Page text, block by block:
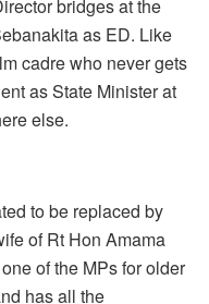
bridges at the
as ED. Like
cadre who never gets
as State Minister at
else.
to be replaced by
of Rt Hon Amama
of the MPs for older
has all the